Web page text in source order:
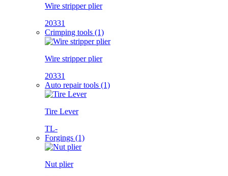
Wire stripper plier
20331
Crimping tools (1)
Wire stripper plier
20331
Auto repair tools (1)
Tire Lever
TL-
Forgings (1)
Nut plier